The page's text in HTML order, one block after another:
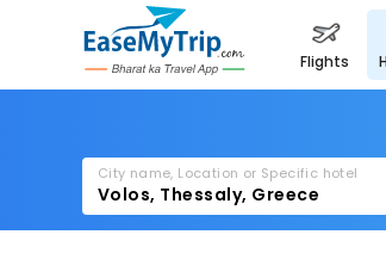
flights
City name, Location or Specific hotel